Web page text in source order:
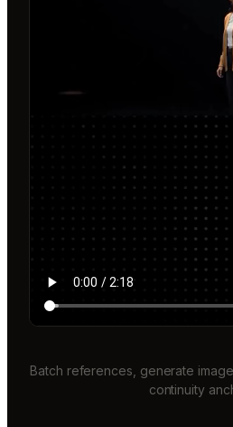
Batch references, generate
continuity